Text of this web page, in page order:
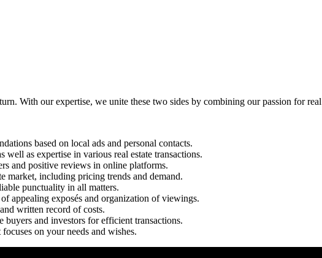
With our expertise, we unite these two sides by combining our passion for
based on local ads and personal contacts.
as expertise in various real estate transactions.
and positive reviews in online platforms.
market, including pricing trends and demand.
punctuality in all matters.
appealing exposés and organization of viewings.
written record of costs.
and investors for efficient transactions.
on your needs and wishes.